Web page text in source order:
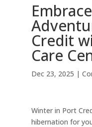
Credit
Care
Dec 23, 2025 |
Winter in Port
hibernation for